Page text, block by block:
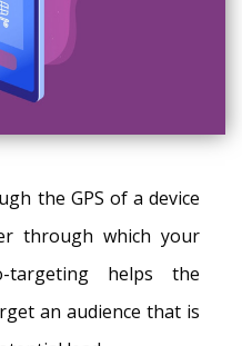
the GPS of a device
through which your
targeting helps the
an audience that is